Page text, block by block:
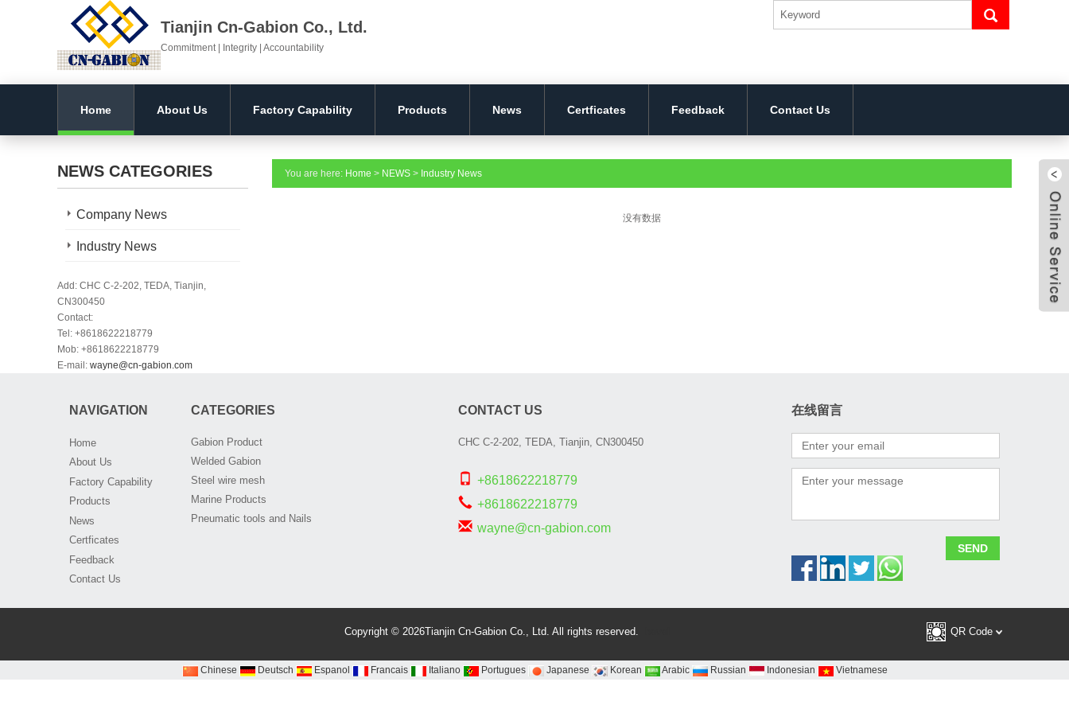
Tianjin Cn-Gabion Co., Ltd.
Commitment | Integrity | Accountability
Home About Us Factory Capability Products News Certficates Feedback Contact Us
NEWS CATEGORIES
Company News
Industry News
Add: CHC C-2-202, TEDA, Tianjin,
CN300450
Contact:
Tel: +8618622218779
Mob: +8618622218779
E-mail: wayne@cn-gabion.com
You are here: Home > NEWS > Industry News
没有数据
NAVIGATION
Home
About Us
Factory Capability
Products
News
Certficates
Feedback
Contact Us
CATEGORIES
Gabion Product
Welded Gabion
Steel wire mesh
Marine Products
Pneumatic tools and Nails
CONTACT US
CHC C-2-202, TEDA, Tianjin, CN300450
+8618622218779
+8618622218779
wayne@cn-gabion.com
在线留言
Copyright © 2026Tianjin Cn-Gabion Co., Ltd. All rights reserved.
gearbox
spiral
bevel gear
QR Code
Chinese Deutsch Espanol Francais Italiano Portugues Japanese Korean Arabic Russian Indonesian Vietnamese